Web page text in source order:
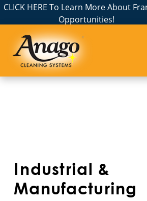
CLICK HERE To Learn More About
Opportunities!
Industrial &
Manufacturing
Service Areas
Albemarle, NC
Gastonia, NC